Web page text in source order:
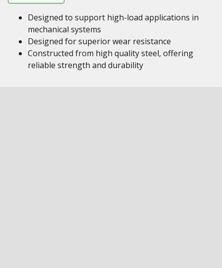
Designed to support high-load applications in
mechanical systems
Designed for superior wear resistance
Constructed from high quality steel, offering
reliable strength and durability